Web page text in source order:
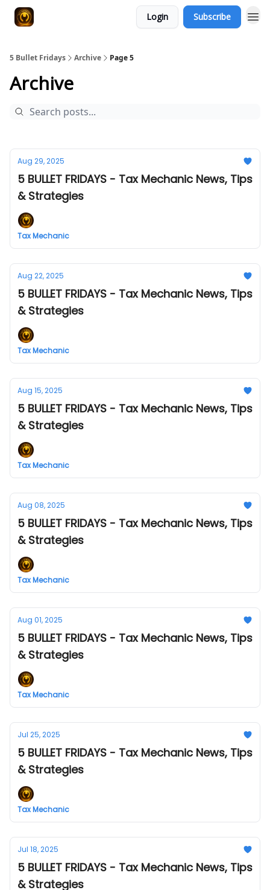
Login Subscribe
5 Bullet Fridays Archive Page 5
Archive
Aug 29, 2025
5 BULLET FRIDAYS - Tax Mechanic News, Tips
& Strategies
Tax Mechanic
Aug 22, 2025
5 BULLET FRIDAYS - Tax Mechanic News, Tips
& Strategies
Tax Mechanic
Aug 15, 2025
5 BULLET FRIDAYS - Tax Mechanic News, Tips
& Strategies
Tax Mechanic
Aug 08, 2025
5 BULLET FRIDAYS - Tax Mechanic News, Tips
& Strategies
Tax Mechanic
Aug 01, 2025
5 BULLET FRIDAYS - Tax Mechanic News, Tips
& Strategies
Tax Mechanic
Jul 25, 2025
5 BULLET FRIDAYS - Tax Mechanic News, Tips
& Strategies
Tax Mechanic
Jul 18, 2025
5 BULLET FRIDAYS - Tax Mechanic News, Tips
& Strategies